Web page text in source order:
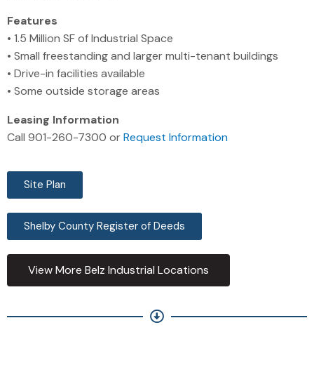
Features
• 1.5 Million SF of Industrial Space
• Small freestanding and larger multi-tenant buildings
• Drive-in facilities available
• Some outside storage areas
Leasing Information
Call 901-260-7300 orRequest Information
Site Plan
Shelby County Register of Deeds
View More Belz Industrial Locations